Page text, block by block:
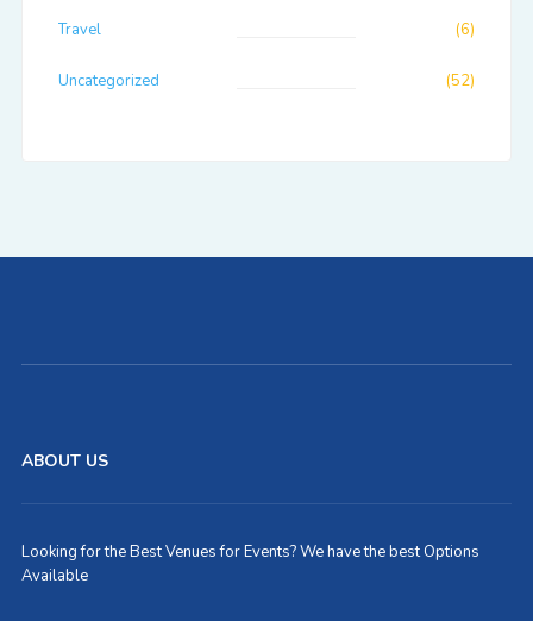
Travel (6)
Uncategorized (52)
ABOUT US
Looking for the Best Venues for Events? We have the best Options
Available